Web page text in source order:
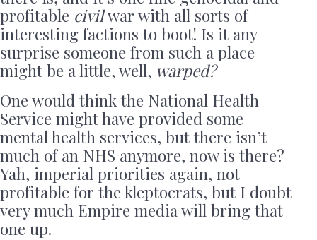
profitable civilwar with all sorts of
interesting factions to boot! Is it any
surprise someone from such a place
might be a little, well, warped?
One would think the National Health
Service might have provided some
mental health services, but there isn’t
much of an NHS anymore, now is there?
Yah, imperial priorities again, not
profitable for the kleptocrats, but I doubt
very much Empire media will bring that
one up.